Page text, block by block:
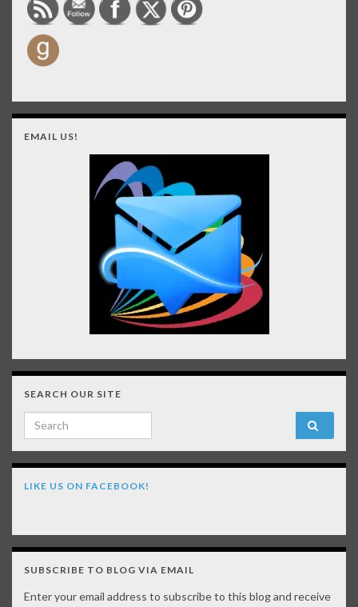
EMAIL US!
SEARCH OUR SITE
Search for:
LIKE US ON FACEBOOK!
SUBSCRIBE TO BLOG VIA EMAIL
Enter your email address to subscribe to this blog and receive